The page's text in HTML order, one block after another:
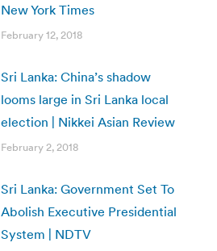
New York Times
February 12, 2018
Sri Lanka: China’s shadow
looms large in Sri Lanka local
election | Nikkei Asian Review
February 2, 2018
Sri Lanka: Government Set To
Abolish Executive Presidential
System | NDTV